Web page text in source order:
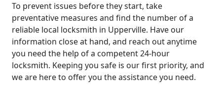
To prevent issues before they start, take
preventative measures and find the number of a
reliable local locksmith in Upperville. Have our
information close at hand, and reach out anytime
you need the help of a competent 24-hour
locksmith. Keeping you safe is our first priority, and
we are here to offer you the assistance you need.